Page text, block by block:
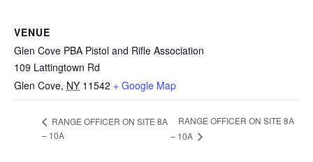
VENUE
Glen Cove PBA Pistol and Rifle Association
109 Lattingtown Rd
Glen Cove, NY 11542 + Google Map
RANGE OFFICER ON SITE 8A
– 10A
RANGE OFFICER ON SITE 8A
– 10A